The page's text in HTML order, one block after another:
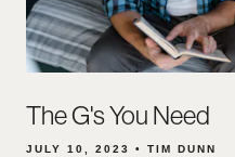
The G's You Need
JULY 10, 2023 • TIM DUNN